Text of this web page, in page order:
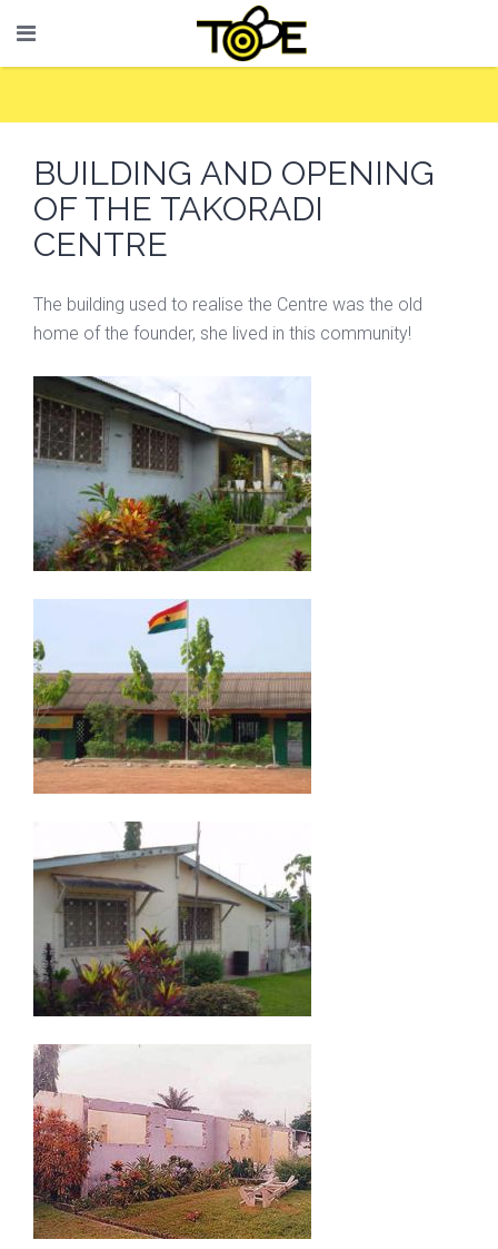
BUILDING AND OPENING
OF THE TAKORADI
CENTRE
The building used to realise the Centre was the old
home of the founder, she lived in this community!